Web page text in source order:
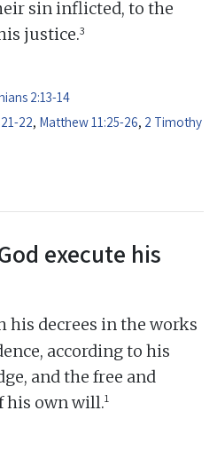
sin inflicted, to the
justice.3
2:13-14
22, Matthew 11:25-26, 2 Timothy
execute his
his decrees in the works
according to his
and the free and
his own will.1